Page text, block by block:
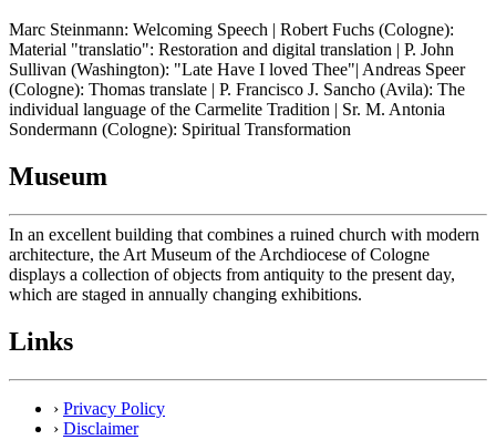
Marc Steinmann: Welcoming Speech | Robert Fuchs (Cologne):
Material "translatio": Restoration and digital translation | P. John
Sullivan (Washington): "Late Have I loved Thee"| Andreas Speer
(Cologne): Thomas translate | P. Francisco J. Sancho (Avila): The
individual language of the Carmelite Tradition | Sr. M. Antonia
Sondermann (Cologne): Spiritual Transformation
Museum
In an excellent building that combines a ruined church with modern
architecture, the Art Museum of the Archdiocese of Cologne
displays a collection of objects from antiquity to the present day,
which are staged in annually changing exhibitions.
Links
› Privacy Policy
› Disclaimer